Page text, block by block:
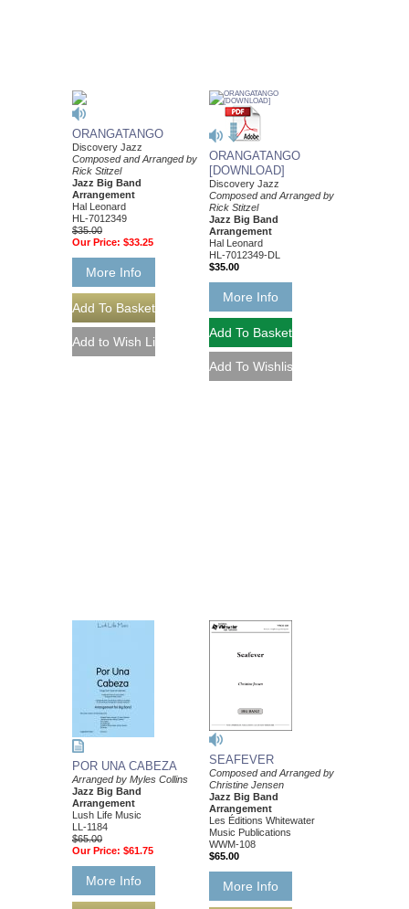
ORANGATANGO
Discovery Jazz
Composed and Arranged by
Rick Stitzel
Jazz Big Band
Arrangement
Hal Leonard
HL-7012349
$35.00
Our Price: $33.25
More Info
ORANGATANGO
[DOWNLOAD]
Discovery Jazz
Composed and Arranged by
Rick Stitzel
Jazz Big Band
Arrangement
Hal Leonard
HL-7012349-DL
$35.00
More Info
POR UNA CABEZA
Arranged by Myles Collins
Jazz Big Band
Arrangement
Lush Life Music
LL-1184
$65.00
Our Price: $61.75
More Info
SEAFEVER
Composed and Arranged by
Christine Jensen
Jazz Big Band
Arrangement
Les Éditions Whitewater
Music Publications
WWM-108
$65.00
More Info